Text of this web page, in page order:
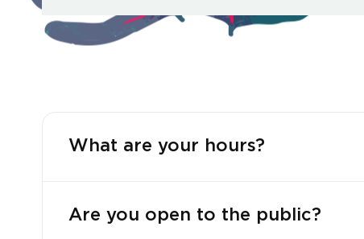
What are your hours?
Are you open to the public?